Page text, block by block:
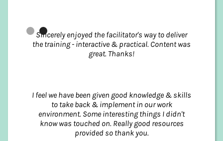
Slide 2 of 2.
Sincerely enjoyed the facilitator's way to deliver
the training - interactive & practical. Content was
great. Thanks!
I feel we have been given good knowledge & skills
to take back & implement in our work
environment. Some interesting things I didn't
know was touched on. Really good resources
provided so thank you.